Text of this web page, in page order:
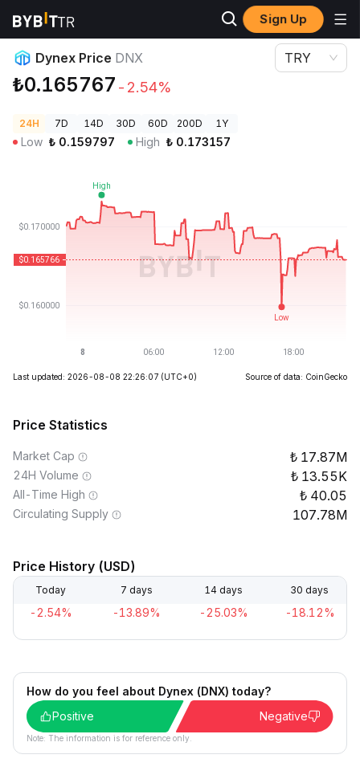
Sign Up
Crypto Prices
Dynex Price DNX
₺0.165767 -2.54%
TRY
24H 7D 14D 30D 60D 200D 1Y
Low ₺ 0.159797 High ₺ 0.173157
Last updated: 2026-08-08 22:26:07 (UTC+0) Source of data: CoinGecko
Price Statistics
Market Cap 17.87M
24H Volume 13.55K
All-Time High 40.05
Circulating Supply 107.78M
Price History (USD)
Today 7 days 14 days 30 days
-2.54% -13.89% -25.03% -18.12%
How do you feel about Dynex (DNX) today?
Positive
Negative
Note: The information is for reference only.